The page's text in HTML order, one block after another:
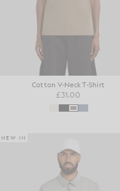
Cotton V-Neck T-Shirt
£31.00
NEW IN